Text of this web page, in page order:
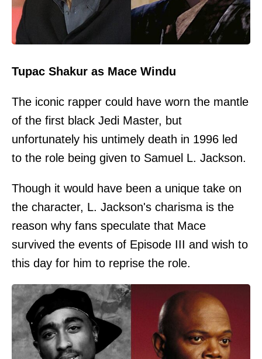
Tupac Shakur as Mace Windu
The iconic rapper could have worn the mantle
of the first black Jedi Master, but
unfortunately his untimely death in 1996 led
to the role being given to Samuel L. Jackson.
Though it would have been a unique take on
the character, L. Jackson's charisma is the
reason why fans speculate that Mace
survived the events of Episode III and wish to
this day for him to reprise the role.